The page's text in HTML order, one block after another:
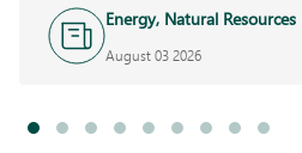
Energy, Natural Resources
August 03 2026